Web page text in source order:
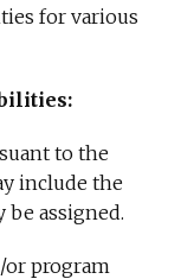
for various
to the
include the
assigned.
or program